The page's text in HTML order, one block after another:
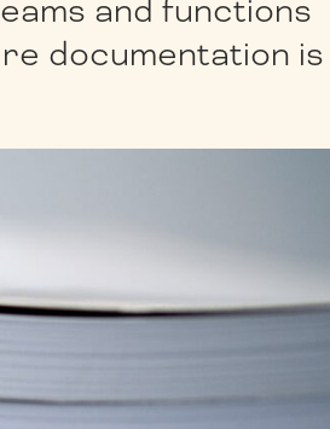
and functions
documentation is